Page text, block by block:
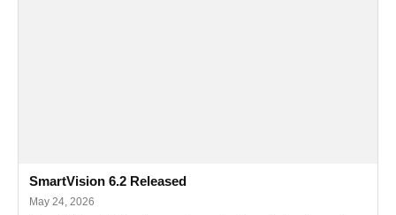
SmartVision 6.2 Released
May 24, 2026